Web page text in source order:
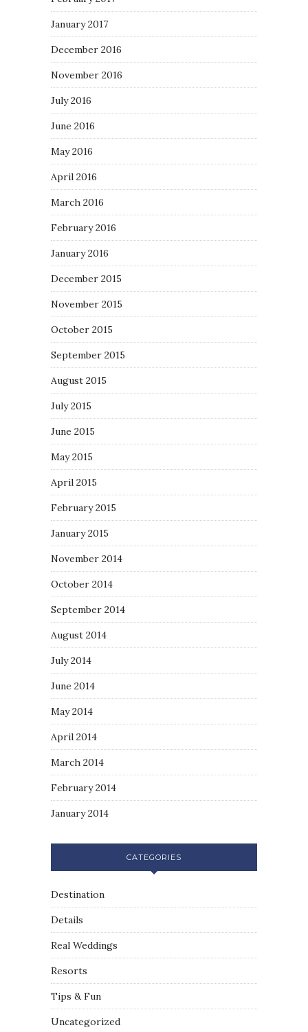
January 2017
December 2016
November 2016
July 2016
June 2016
May 2016
April 2016
March 2016
February 2016
January 2016
December 2015
November 2015
October 2015
September 2015
August 2015
July 2015
June 2015
May 2015
April 2015
February 2015
January 2015
November 2014
October 2014
September 2014
August 2014
July 2014
June 2014
May 2014
April 2014
March 2014
February 2014
January 2014
CATEGORIES
Destination
Details
Real Weddings
Resorts
Tips & Fun
Uncategorized